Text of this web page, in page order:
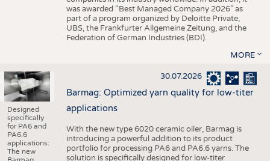
was awarded “Best Managed Company 2026” as
part of a program organized by Deloitte Private,
UBS, the Frankfurter Allgemeine Zeitung, and the
Federation of German Industries (BDI).
MORE
Designed
specifically
for PA6 and
PA6.6
applications:
The new
30.07.2026
Barmag: Optimized yarn quality for low-titer
applications
With the new type 6020 ceramic oiler, Barmag is
introducing a powerful addition to its product
portfolio for processing PA6 and PA6.6 yarns. The
solution is specifically designed for low-titer